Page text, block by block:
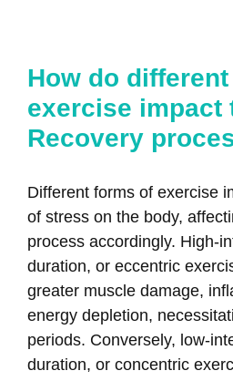
How do
exercise impact
Recovery
Different forms of exercise
of stress on the body,
process accordingly. High-
duration, or eccentric
greater muscle damage,
energy depletion,
periods. Conversely, low-
duration, or concentric